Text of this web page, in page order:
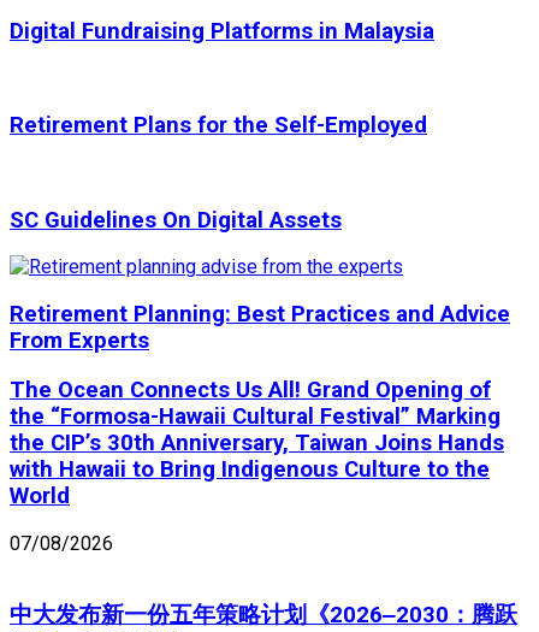
Digital Fundraising Platforms in Malaysia
Retirement Plans for the Self-Employed
SC Guidelines On Digital Assets
Retirement Planning: Best Practices and Advice
From Experts
The Ocean Connects Us All! Grand Opening of
the “Formosa-Hawaii Cultural Festival” Marking
the CIP’s 30th Anniversary, Taiwan Joins Hands
with Hawaii to Bring Indigenous Culture to the
World
07/08/2026
中大发布新一份五年策略计划《2026‒2030：腾跃